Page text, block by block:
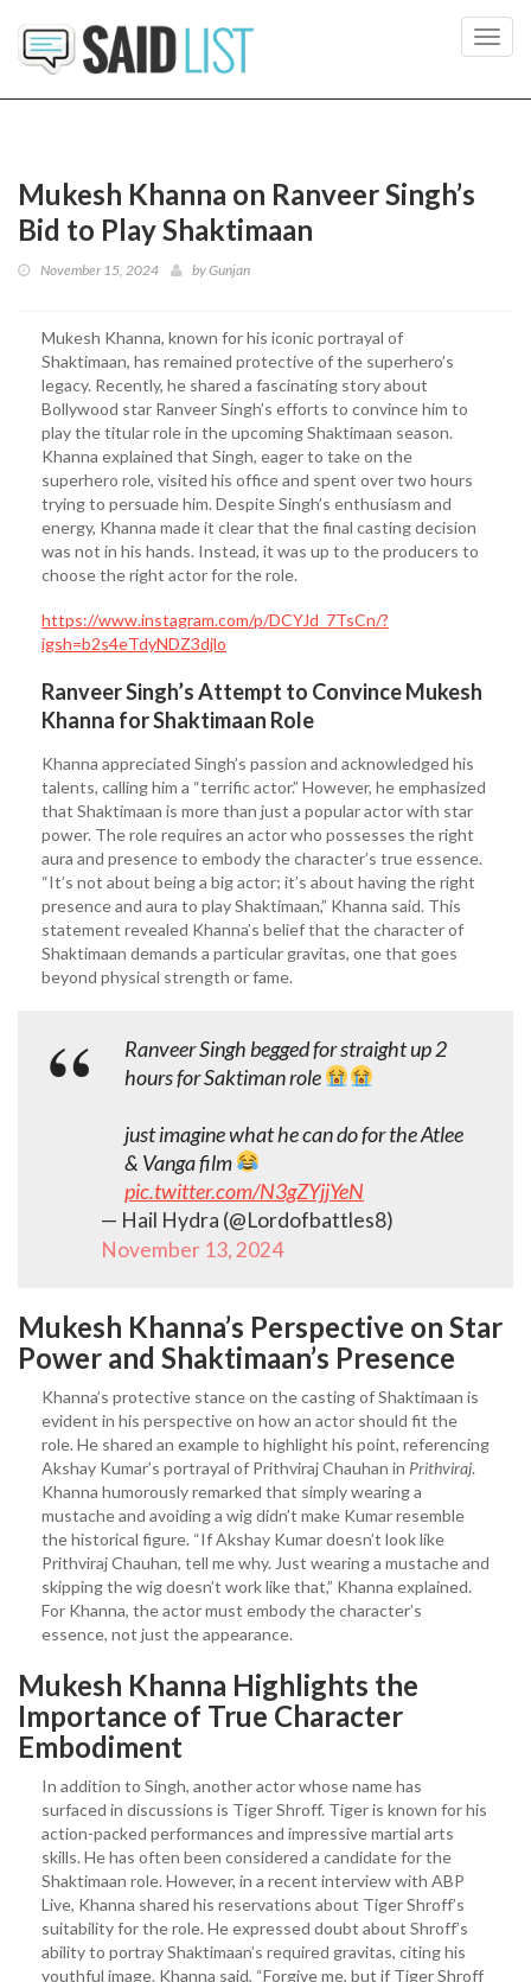
Mukesh Khanna on Ranveer Singh’s
Bid to Play Shaktimaan
November 15, 2024 byGunjan
Mukesh Khanna, known for his iconic portrayal of
Shaktimaan, has remained protective of the superhero’s
legacy. Recently, he shared a fascinating story about
Bollywood star Ranveer Singh’s efforts to convince him to
play the titular role in the upcoming Shaktimaan season.
Khanna explained that Singh, eager to take on the
superhero role, visited his office and spent over two hours
trying to persuade him. Despite Singh’s enthusiasm and
energy, Khanna made it clear that the final casting decision
was not in his hands. Instead, it was up to the producers to
choose the right actor for the role.
https://www.instagram.com/p/DCYJd_7TsCn/?
igsh=b2s4eTdyNDZ3djlo
Ranveer Singh’s Attempt to Convince Mukesh
Khanna for Shaktimaan Role
Khanna appreciated Singh’s passion and acknowledged his
talents, calling him a “terrific actor.” However, he emphasized
that Shaktimaan is more than just a popular actor with star
power. The role requires an actor who possesses the right
aura and presence to embody the character’s true essence.
“It’s not about being a big actor; it’s about having the right
presence and aura to play Shaktimaan,” Khanna said. This
statement revealed Khanna’s belief that the character of
Shaktimaan demands a particular gravitas, one that goes
beyond physical strength or fame.
Ranveer Singh begged for straight up 2
hours for Saktiman role
just imagine what he can do for the Atlee
& Vanga film
pic.twitter.com/N3gZYjjYeN
— Hail Hydra (@Lordofbattles8)
November 13, 2024
Mukesh Khanna’s Perspective on Star
Power and Shaktimaan’s Presence
Khanna’s protective stance on the casting of Shaktimaan is
evident in his perspective on how an actor should fit the
role. He shared an example to highlight his point, referencing
Akshay Kumar’s portrayal of Prithviraj Chauhan in Prithviraj.
Khanna humorously remarked that simply wearing a
mustache and avoiding a wig didn’t make Kumar resemble
the historical figure. “If Akshay Kumar doesn’t look like
Prithviraj Chauhan, tell me why. Just wearing a mustache and
skipping the wig doesn’t work like that,” Khanna explained.
For Khanna, the actor must embody the character’s
essence, not just the appearance.
Mukesh Khanna Highlights the
Importance of True Character
Embodiment
In addition to Singh, another actor whose name has
surfaced in discussions is Tiger Shroff. Tiger is known for his
action-packed performances and impressive martial arts
skills. He has often been considered a candidate for the
Shaktimaan role. However, in a recent interview with ABP
Live, Khanna shared his reservations about Tiger Shroff’s
suitability for the role. He expressed doubt about Shroff’s
ability to portray Shaktimaan’s required gravitas, citing his
youthful image. Khanna said, “Forgive me, but if Tiger Shroff